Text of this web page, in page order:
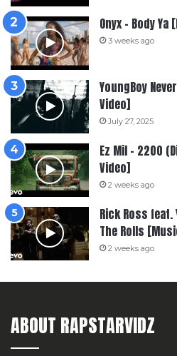
Onyx – Body
3 weeks ago
YoungBoy
Video]
July 27, 2025
Ez Mil – 2200
Video]
2 weeks ago
Rick Ross feat.
The Rolls
2 weeks ago
ABOUT RAPSTARVIDZ